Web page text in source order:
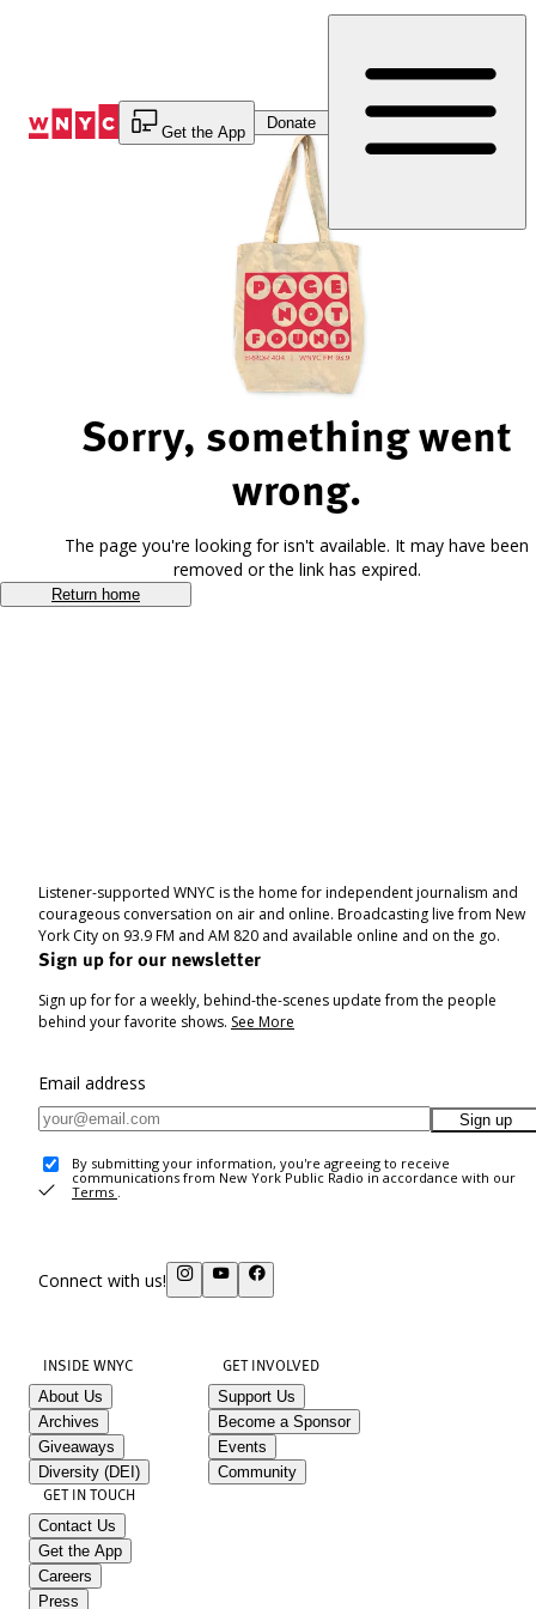
Get the App
Donate
Sorry, something went
wrong.
The page you're looking for isn't available. It may have been
removed or the link has expired.
Return home
Listener-supported WNYC is the home for independent journalism and
courageous conversation on air and online. Broadcasting live from New
York City on 93.9 FM and AM 820 and available online and on the go.
Sign up for our newsletter
Sign up for for a weekly, behind-the-scenes update from the people
behind your favorite shows. See More
Email address
Sign up
By submitting your information, you're agreeing to receive
communications from New York Public Radio in accordance with our
Terms .
Connect with us!
INSIDE WNYC
About Us
Archives
Giveaways
Diversity (DEI)
GET INVOLVED
Support Us
Become a Sponsor
Events
Community
GET IN TOUCH
Contact Us
Get the App
Careers
Press